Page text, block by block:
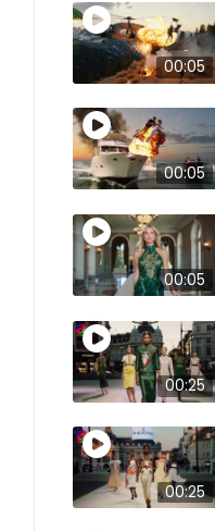
00:05
00:05
00:05
00:25
00:25